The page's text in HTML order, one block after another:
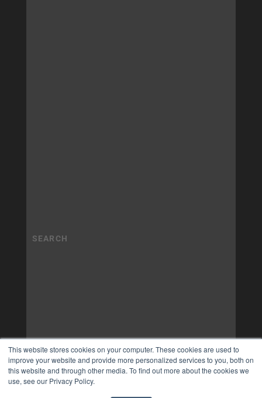
This website stores cookies on your computer. These cookies are used to
improve your website and provide more personalized services to you, both on
this website and through other media. To find out more about the cookies we
use, see our Privacy Policy.